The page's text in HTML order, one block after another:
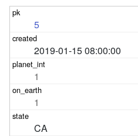
5
2019-01-15 08:00:00
1
1
CA